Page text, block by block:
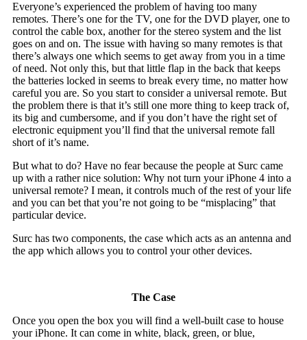
Everyone’s experienced the problem of having too many
remotes. There’s one for the TV, one for the DVD player, one to
control the cable box, another for the stereo system and the list
goes on and on. The issue with having so many remotes is that
there’s always one which seems to get away from you in a time
of need. Not only this, but that little flap in the back that keeps
the batteries locked in seems to break every time, no matter how
careful you are. So you start to consider a universal remote. But
the problem there is that it’s still one more thing to keep track of,
its big and cumbersome, and if you don’t have the right set of
electronic equipment you’ll find that the universal remote fall
short of it’s name.
But what to do? Have no fear because the people at Surc came
up with a rather nice solution: Why not turn your iPhone 4 into a
universal remote? I mean, it controls much of the rest of your life
and you can bet that you’re not going to be “misplacing” that
particular device.
Surc has two components, the case which acts as an antenna and
the app which allows you to control your other devices.
The Case
Once you open the box you will find a well-built case to house
your iPhone. It can come in white, black, green, or blue,